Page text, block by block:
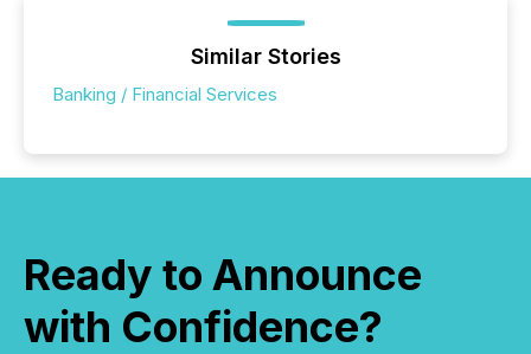
Similar Stories
Banking / Financial Services
Ready to Announce
with Confidence?